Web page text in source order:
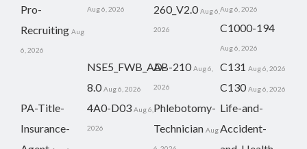
Pro-
Recruiting Aug
6, 2026
Aug 6, 2026
260_V2.0 Aug 6,
2026
Aug 6, 2026
C1000-194
Aug 6, 2026
NSE5_FWB_AD-
8.0 Aug 6, 2026
AB-210 Aug 6,
2026
C131 Aug 6, 2026
C130 Aug 6, 2026
PA-Title-
Insurance-
4A0-D03 Aug 6,
2026
Phlebotomy-
Technician Aug
Life-and-
Accident-